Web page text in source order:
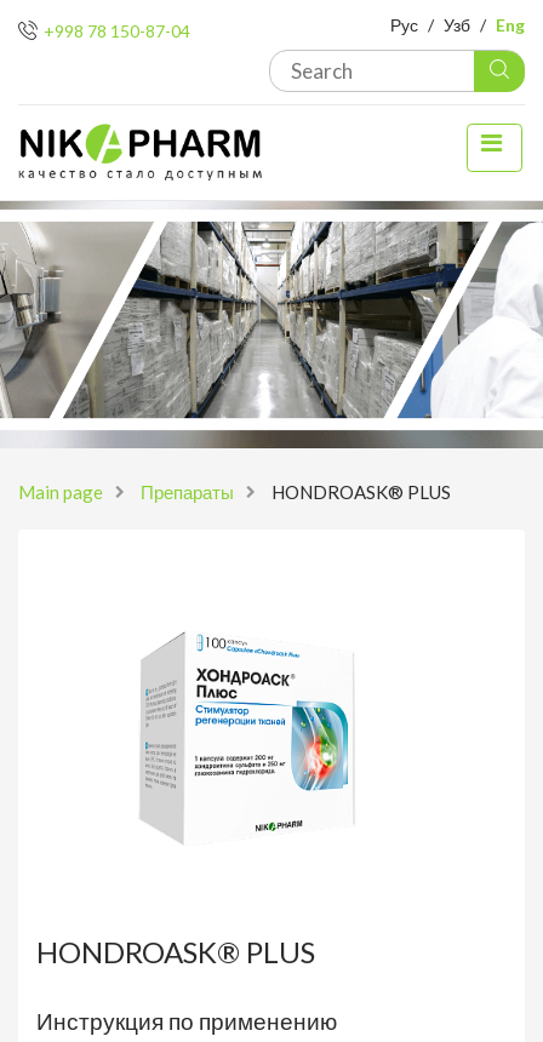
+998 78 150-87-04 Рус / Узб / Eng
Main page Препараты HONDROASK® PLUS
HONDROASK® PLUS
Инструкция по применению